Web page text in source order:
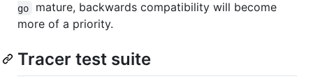
go
mature, backwards compatibility will become
more of a priority.
Tracer test suite